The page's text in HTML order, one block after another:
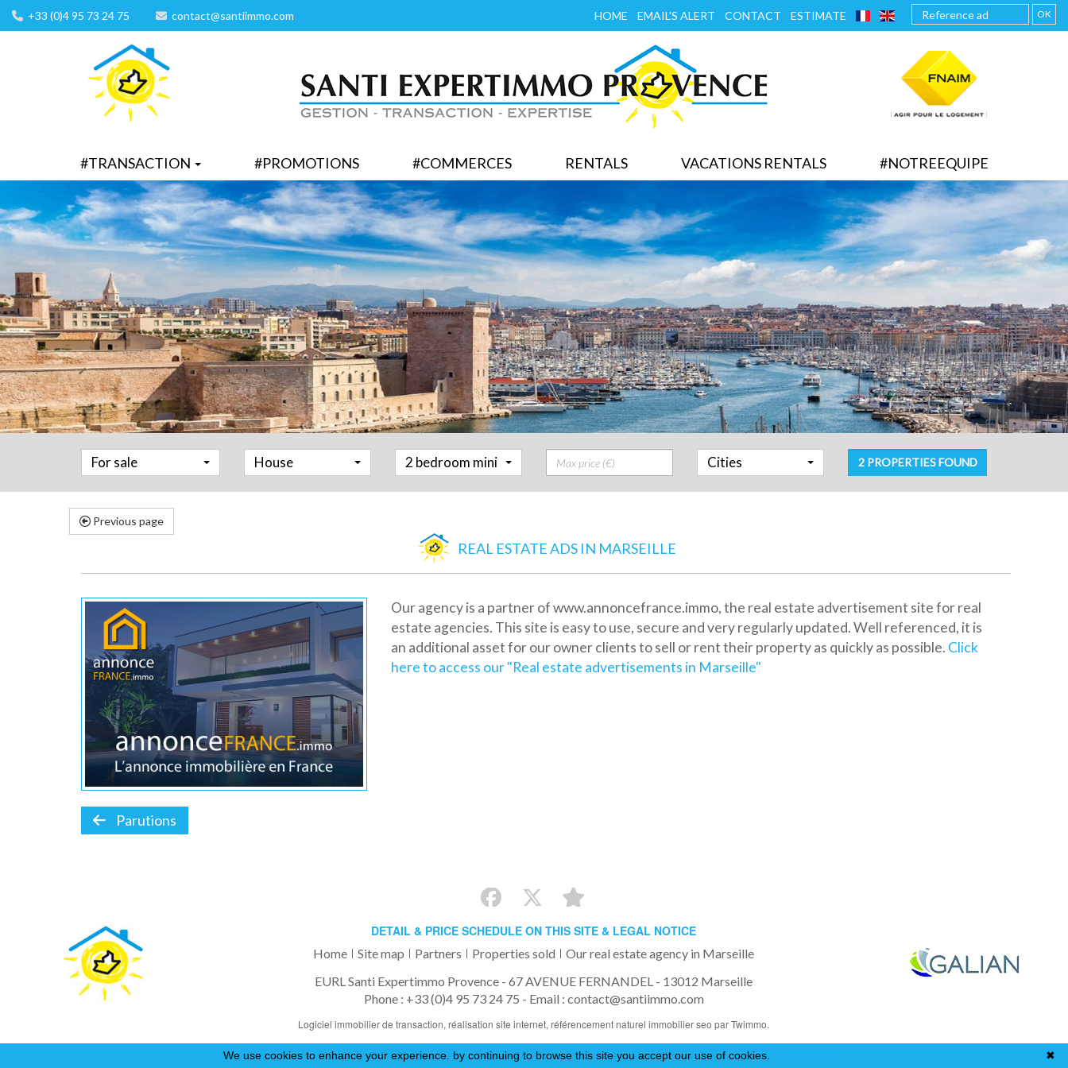
+33 (0)4 95 73 24 75 contact@santiimmo.com FRANÇAISENGLISH
HOME EMAIL'S ALERT CONTACT ESTIMATE OK
#TRANSACTION #PROMOTIONS #COMMERCES RENTALS VACATIONS RENTALS #NOTREEQUIPE
For sale House 2 bedroom mini Prix Cities 2 PROPERTIES FOUND
Previous page
REAL ESTATE ADS IN MARSEILLE
Our agency is a partner of www.annoncefrance.immo, the real estate advertisement site for real
estate agencies. This site is easy to use, secure and very regularly updated. Well referenced, it is
an additional asset for our owner clients to sell or rent their property as quickly as possible. Click
here to access our "Real estate advertisements in Marseille"
Parutions
DETAIL & PRICE SCHEDULE ON THIS SITE & LEGAL NOTICE
Home Site map Partners Properties sold
Our real estate agency in Marseille
EURL Santi Expertimmo Provence - 67 AVENUE FERNANDEL - 13012 Marseille
Phone : +33 (0)4 95 73 24 75 - Email : contact@santiimmo.com
Logiciel immobilier de transaction,réalisation site internet,référencement naturel immobilier seopar Twimmo.
✖
We use cookies to enhance your experience. by continuing to browse this site you accept our use of cookies.